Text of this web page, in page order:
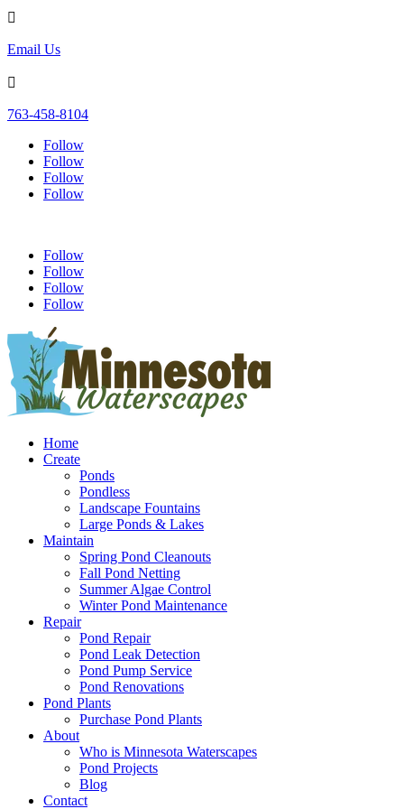

Email Us

763-458-8104
Follow
Follow
Follow
Follow
Follow
Follow
Follow
Follow
Home
Create
Ponds
Pondless
Landscape Fountains
Large Ponds & Lakes
Maintain
Spring Pond Cleanouts
Fall Pond Netting
Summer Algae Control
Winter Pond Maintenance
Repair
Pond Repair
Pond Leak Detection
Pond Pump Service
Pond Renovations
Pond Plants
Purchase Pond Plants
About
Who is Minnesota Waterscapes
Pond Projects
Blog
Contact